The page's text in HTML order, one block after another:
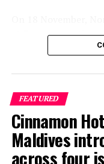
at Faru, presenting
Mediterranean
sourced from the
The shared dining
produce, grilled
designed to reflect
dine at a relaxed
FEATURED
Cinnamon
Maldives
across four